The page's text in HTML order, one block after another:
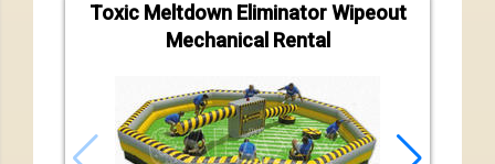
Toxic Meltdown Eliminator Wipeout
Mechanical Rental